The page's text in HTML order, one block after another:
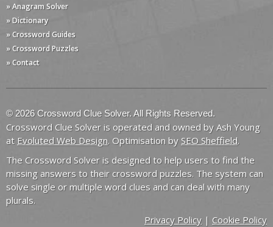
» Anagram Solver
» Dictionary
» Crossword Guides
» Crossword Puzzles
» Contact
© 2026 Crossword Clue Solver. All Rights Reserved.
Crossword Clue Solver is operated and owned by Ash Young
at Evoluted Web Design. Optimisation by SEO Sheffield.
The Crossword Solver is designed to help users to find the
missing answers to their crossword puzzles. The system can
solve single or multiple word clues and can deal with many
plurals.
Privacy Policy | Cookie Policy